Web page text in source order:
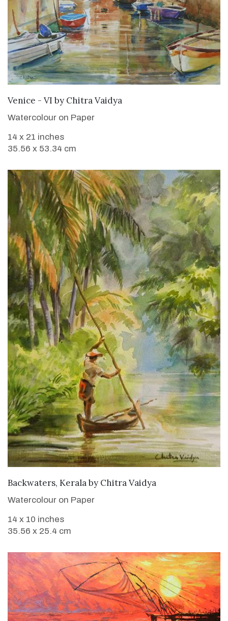
SOLD
Venice - VI by Chitra Vaidya
Watercolour on Paper
14 x 21 inches
35.56 x 53.34 cm
SOLD
Backwaters, Keralaby Chitra Vaidya
Watercolour on Paper
14 x 10 inches
35.56 x 25.4 cm